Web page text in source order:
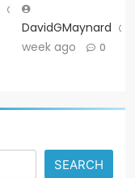
1
DavidGMaynard
week ago
0
SEARCH